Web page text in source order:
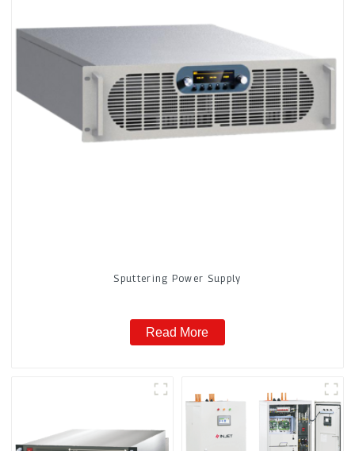
Sputtering Power Supply
Read More